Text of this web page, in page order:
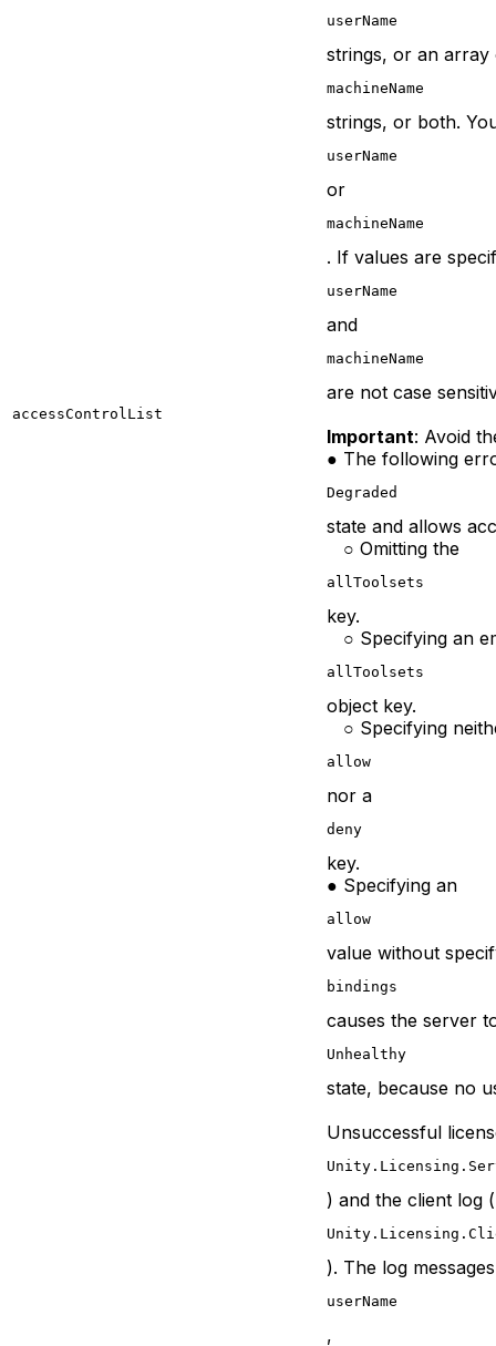
accessControlList
userName
strings, or an array
machineName
strings, or both.
userName
or
machineName
. If values are
userName
and
machineName
are not case
Important: Avoid
● The following
Degraded
state and allows
○ Omitting the
allToolsets
key.
○ Specifying an
allToolsets
object key.
○ Specifying
allow
nor a
deny
key.
● Specifying an
allow
value without
bindings
causes the server
Unhealthy
state, because no
Unsuccessful
) and the client log (
). The log
userName
,